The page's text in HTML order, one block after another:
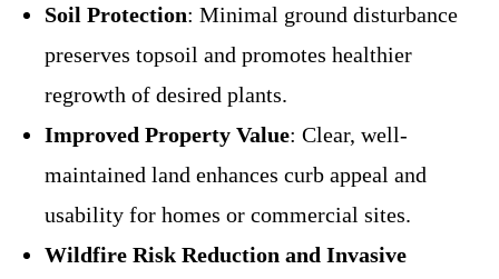
Soil Protection: Minimal ground disturbance
preserves topsoil and promotes healthier
regrowth of desired plants.
Improved Property Value: Clear, well-
maintained land enhances curb appeal and
usability for homes or commercial sites.
Wildfire Risk Reduction and Invasive